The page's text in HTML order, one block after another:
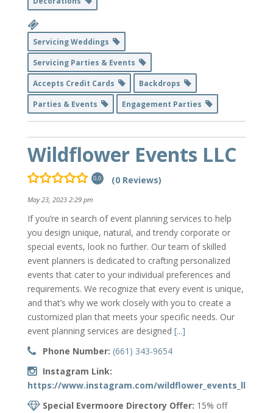
Servicing Weddings
Servicing Parties & Events
Accepts Credit Cards
Backdrops
Parties & Events
Engagement Parties
Wildflower Events LLC
0.0 (0 Reviews)
May 23, 2023 2:29 pm
If you’re in search of event planning services to help
you design unique, natural, and trendy corporate or
special events, look no further. Our team of skilled
event planners is dedicated to crafting personalized
events that cater to your individual preferences and
requirements. We recognize that every event is unique,
and that’s why we work closely with you to create a
customized plan that meets your specific needs. Our
event planning services are designed [...]
Phone Number: (661) 343-9654
Instagram Link:
https://www.instagram.com/wildflower_events_llc/
Special Evermoore Directory Offer: 15% off